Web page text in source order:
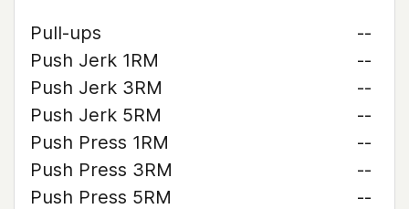
Pull-ups
--
Push Jerk 1RM
--
Push Jerk 3RM
--
Push Jerk 5RM
--
Push Press 1RM
--
Push Press 3RM
--
Push Press 5RM
--